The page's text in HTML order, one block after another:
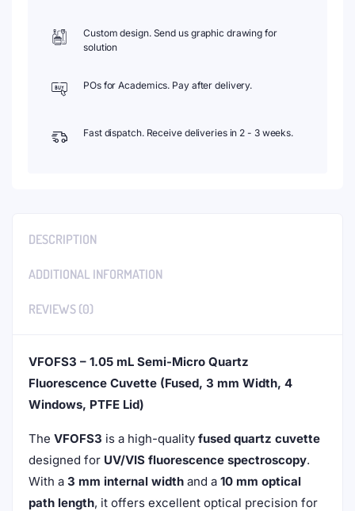
Custom design. Send us graphic drawing for
solution
POs for Academics. Pay after delivery.
Fast dispatch. Receive deliveries in 2 - 3 weeks.
DESCRIPTION
ADDITIONAL INFORMATION
REVIEWS (0)
VFOFS3 – 1.05 mL Semi-Micro Quartz
Fluorescence Cuvette (Fused, 3 mm Width, 4
Windows, PTFE Lid)
The VFOFS3 is a high-quality fused quartz cuvette
designed for UV/VIS fluorescence spectroscopy.
With a 3 mm internal width and a 10 mm optical
path length, it offers excellent optical precision for